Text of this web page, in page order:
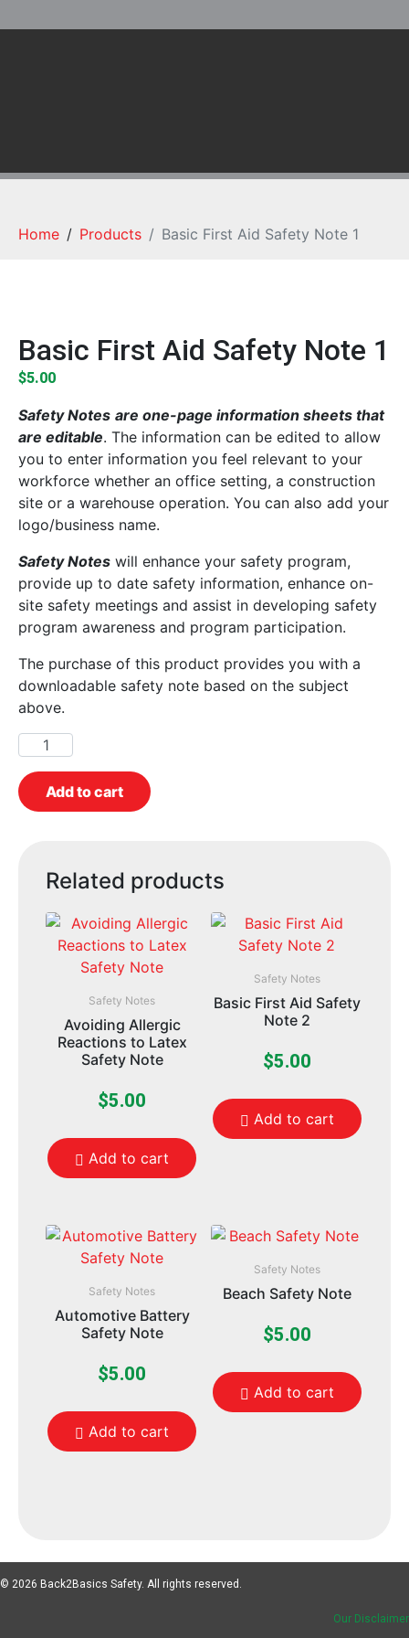
Home Products Basic First Aid Safety Note 1
Basic First Aid Safety Note 1
$5.00
Safety Notes are one-page information sheets that
are editable. The information can be edited to allow
you to enter information you feel relevant to your
workforce whether an office setting, a construction
site or a warehouse operation. You can also add your
logo/business name.
Safety Notes will enhance your safety program,
provide up to date safety information, enhance on-
site safety meetings and assist in developing safety
program awareness and program participation.
The purchase of this product provides you with a
downloadable safety note based on the subject
above.
Add to cart
Related products
Safety Notes
Avoiding Allergic
Reactions to Latex
Safety Note
$5.00
Add to cart
Safety Notes
Basic First Aid Safety
Note 2
$5.00
Add to cart
Safety Notes
Automotive Battery
Safety Note
$5.00
Add to cart
Safety Notes
Beach Safety Note
$5.00
Add to cart
© 2026 Back2Basics Safety. All rights reserved.
Our Disclaimer